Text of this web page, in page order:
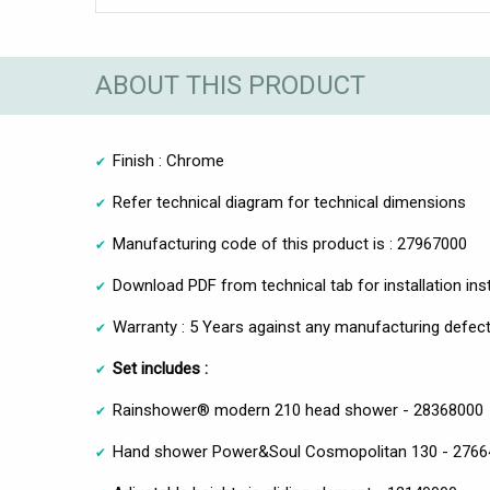
ABOUT THIS PRODUCT
Finish : Chrome
Refer technical diagram for technical dimensions
Manufacturing code of this product is : 27967000
Download PDF from technical tab for installation
Warranty : 5 Years against any manufacturing
Set includes :
Rainshower® modern 210 head shower - 28368000
Hand shower Power&Soul Cosmopolitan 130 -